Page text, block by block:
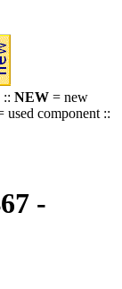
:: NEW = new
used component ::
-